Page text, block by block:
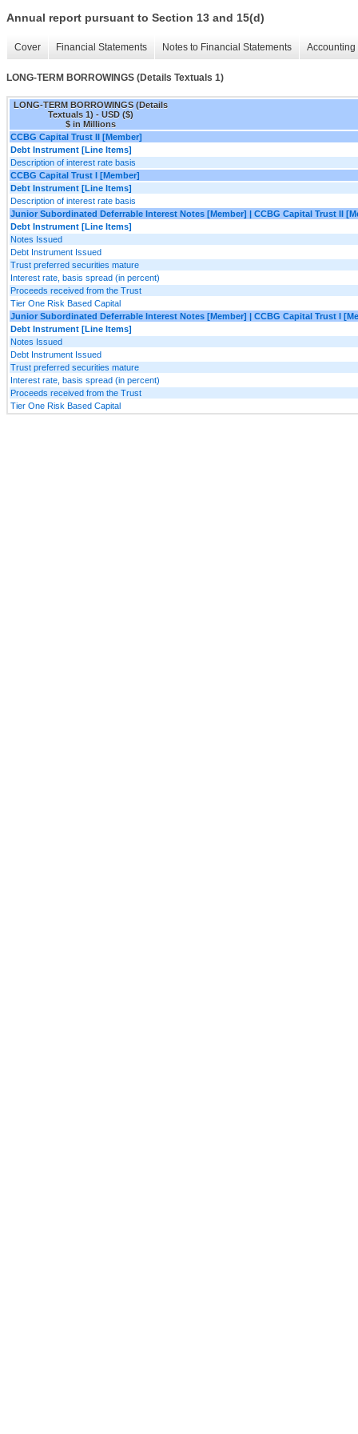
Annual report pursuant to Section 13 and 15(d)
Cover Financial Statements Notes to Financial Statements
LONG-TERM BORROWINGS (Details Textuals 1)
LONG-TERM BORROWINGS (Details
Textuals 1) - USD ($)
$ in Millions
CCBG Capital Trust II [Member]
Debt Instrument [Line Items]
Description of interest rate basis
CCBG Capital Trust I [Member]
Debt Instrument [Line Items]
Description of interest rate basis
Junior Subordinated Deferrable Interest Notes [Member] | CCBG Capital Trust II
Debt Instrument [Line Items]
Notes Issued
Debt Instrument Issued
Trust preferred securities mature
Interest rate, basis spread (in percent)
Proceeds received from the Trust
Tier One Risk Based Capital
Junior Subordinated Deferrable Interest Notes [Member] | CCBG Capital Trust I
Debt Instrument [Line Items]
Notes Issued
Debt Instrument Issued
Trust preferred securities mature
Interest rate, basis spread (in percent)
Proceeds received from the Trust
Tier One Risk Based Capital